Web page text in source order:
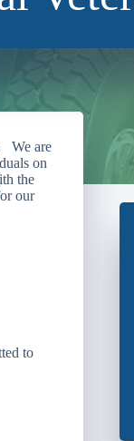
We are
on
the
our
to